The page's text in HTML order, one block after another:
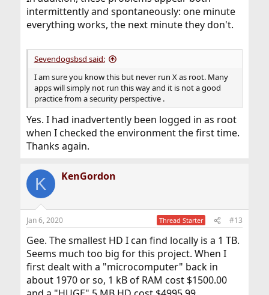
intermittently and spontaneously: one minute
everything works, the next minute they don't.
Sevendogsbsd said:
I am sure you know this but never run X as root. Many
apps will simply not run this way and it is not a good
practice from a security perspective .
Yes. I had inadvertently been logged in as root
when I checked the environment the first time.
Thanks again.
K KenGordon
Jan 6, 2020 Thread Starter #13
Gee. The smallest HD I can find locally is a 1 TB.
Seems much too big for this project. When I
first dealt with a "microcomputer" back in
about 1970 or so, 1 kB of RAM cost $1500.00